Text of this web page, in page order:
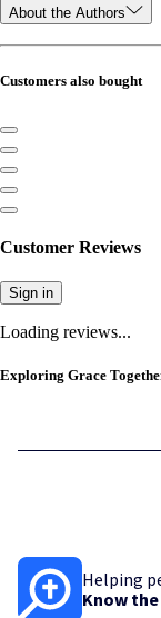
About the Authors
Customers also bought
Customer Reviews
Sign in
Loading reviews...
Exploring Grace
Helping
Know